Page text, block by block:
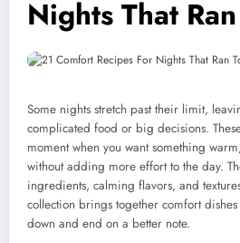
Nights That
Some nights stretch past their limit,
complicated food or big decisions.
moment when you want something
without adding more effort to the day.
ingredients, calming flavors, and
collection brings together comfort
down and end on a better note.